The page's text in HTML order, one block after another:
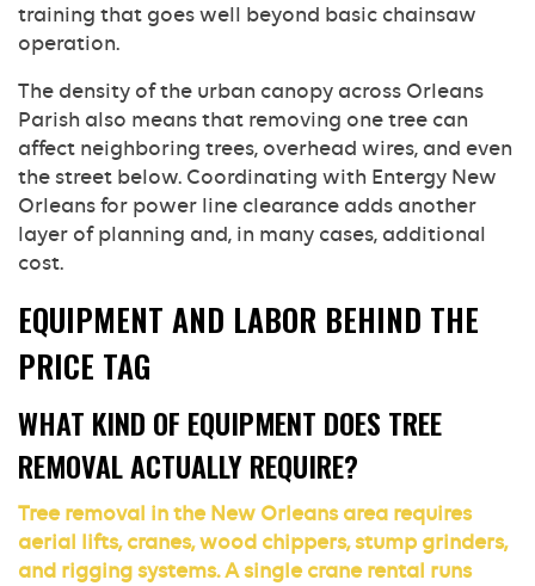
training that goes well beyond basic chainsaw
operation.
The density of the urban canopy across Orleans
Parish also means that removing one tree can
affect neighboring trees, overhead wires, and even
the street below. Coordinating with Entergy New
Orleans for power line clearance adds another
layer of planning and, in many cases, additional
cost.
EQUIPMENT AND LABOR BEHIND THE
PRICE TAG
WHAT KIND OF EQUIPMENT DOES TREE
REMOVAL ACTUALLY REQUIRE?
Tree removal in the New Orleans area requires
aerial lifts, cranes, wood chippers, stump grinders,
and rigging systems. A single crane rental runs